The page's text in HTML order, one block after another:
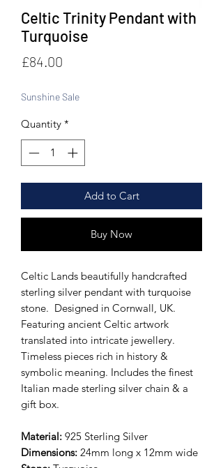
Celtic Trinity Pendant with
Turquoise
£84.00
Sunshine Sale
Quantity *
Add to Cart
Buy Now
Celtic Lands beautifully handcrafted
sterling silver pendant with turquoise
stone. Designed in Cornwall, UK.
Featuring ancient Celtic artwork
translated into intricate jewellery.
Timeless pieces rich in history &
symbolic meaning. Includes the finest
Italian made sterling silver chain & a
gift box.
Material: 925 Sterling Silver
Dimensions: 24mm long x 12mm wide